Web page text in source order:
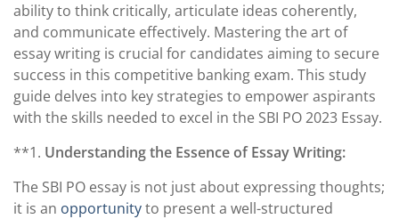
ability to think critically, articulate ideas coherently,
and communicate effectively. Mastering the art of
essay writing is crucial for candidates aiming to secure
success in this competitive banking exam. This study
guide delves into key strategies to empower aspirants
with the skills needed to excel in the SBI PO 2023 Essay.
**1. Understanding the Essence of Essay Writing:
The SBI PO essay is not just about expressing thoughts;
it is an opportunityto present a well-structured